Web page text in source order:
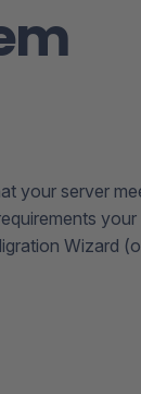
your server
Wizard